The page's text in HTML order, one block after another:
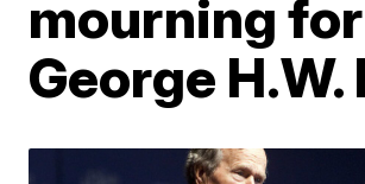
mourning for
George H.W.